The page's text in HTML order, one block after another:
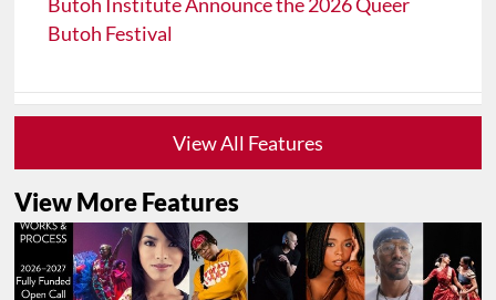
Butoh Festival
View All Features
View More Features